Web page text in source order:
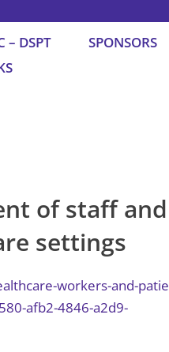
– DSPT SPONSORS
of staff
settings
workers-and-
afb2-4846-a2d9-